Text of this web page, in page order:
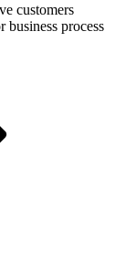
customers
process